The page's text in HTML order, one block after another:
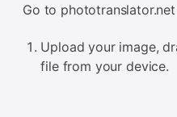
Go to
Upload your image,
file from your device.